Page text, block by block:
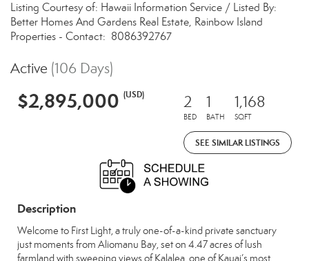
Listing Courtesy of: Hawaii Information Service / Listed By:
Better Homes And Gardens Real Estate, Rainbow Island
Properties - Contact: 8086392767
Active (106 Days)
$2,895,000 (USD) 2
BED
1
BATH
1,168
SQFT
SEE SIMILAR LISTINGS
Description
Welcome to First Light, a truly one-of-a-kind private sanctuary
just moments from Aliomanu Bay, set on 4.47 acres of lush
farmland with sweeping views of Kalalea, one of Kauai’s most